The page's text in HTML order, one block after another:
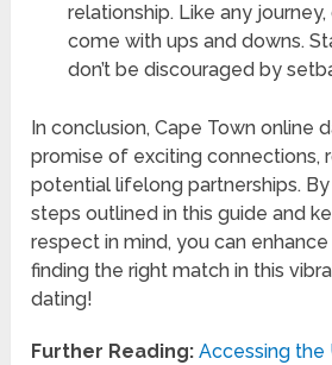
relationship. Like any
come with ups and downs.
don’t be discouraged by
In conclusion, Cape Town online
promise of exciting connections,
potential lifelong partnerships.
steps outlined in this guide and
respect in mind, you can
finding the right match in this
dating!
Further Reading: Accessing the